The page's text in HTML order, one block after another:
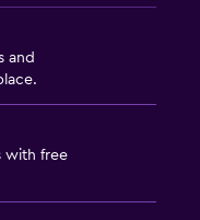
and
with free